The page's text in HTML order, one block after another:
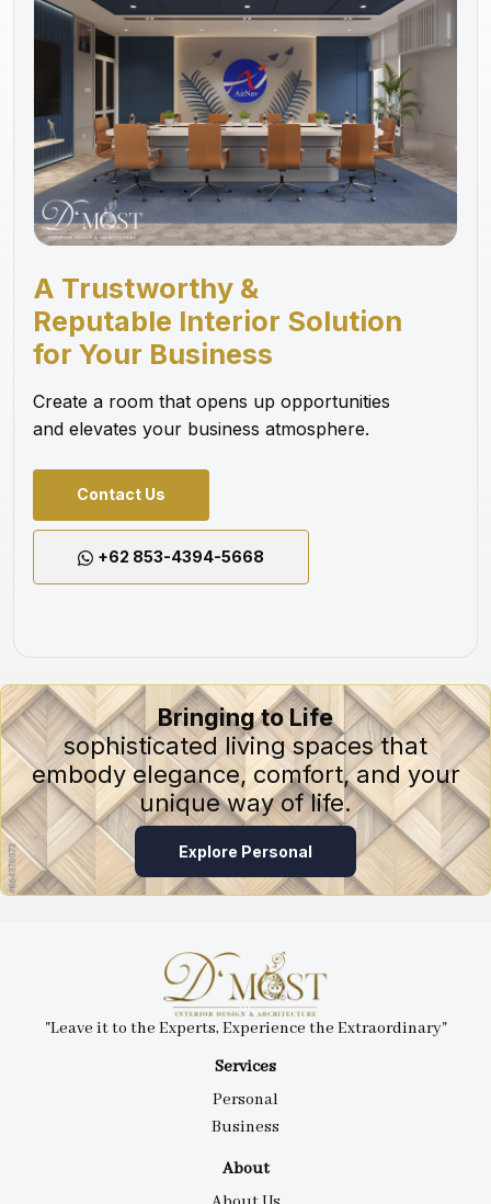
A Trustworthy &
Reputable Interior Solution
for Your Business
Create a room that opens up opportunities
and elevates your business atmosphere.
Contact Us
+62 853-4394-5668
Bringing to Life
sophisticated living spaces that
embody elegance, comfort, and your
unique way of life.
Explore Personal
Services
Personal
Business
About
"Leave it to the Experts, Experience the Extraordinary"